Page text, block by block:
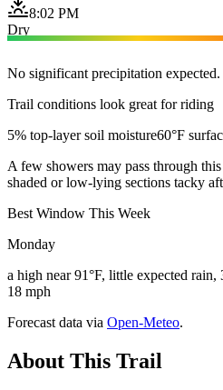
8:02 PM
Dry
No significant precipitation expected.
Trail conditions look great for riding
5% top-layer soil moisture60°F
A few showers may pass through
shaded or low-lying sections tacky
Best Window This Week
Monday
a high near 91°F, little expected
18 mph
Forecast data via Open-Meteo.
About This Trail